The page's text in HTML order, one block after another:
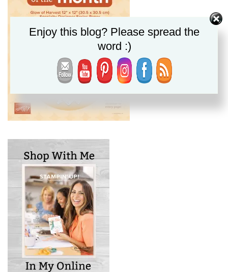
Enjoy this blog? Please spread the
word :)